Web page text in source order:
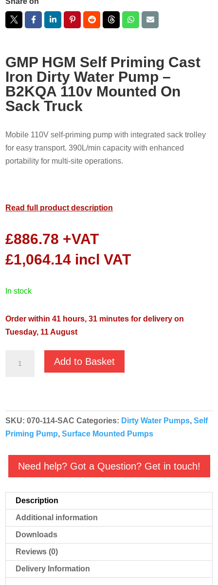
GMP HGM Self Priming Cast
Iron Dirty Water Pump –
B2KQA 110v Mounted On
Sack Truck
Mobile 110V self-priming pump with integrated sack trolley
for easy transport. 390L/min capacity with enhanced
portability for multi-site operations.
Read full product description
£886.78 +VAT
£1,064.14 incl VAT
in stock
Order within 41 hours, 31 minutes for delivery on
Tuesday, 11 August
Cast
Iron
Dirty
Pump
110v
Mounted
On
Truck
quantity
Add to Basket
SKU:070-114-SAC Categories: Dirty Water Pumps,Self
Priming Pump,Surface Mounted Pumps
Need help? Got a Question? Get in touch!
Description
Additional information
Downloads
Reviews (0)
Delivery Information